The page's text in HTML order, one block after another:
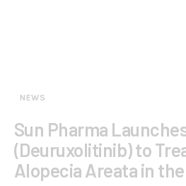
NEWS
Sun Pharma
(Deuruxolitinib) to
Alopecia Areata in the